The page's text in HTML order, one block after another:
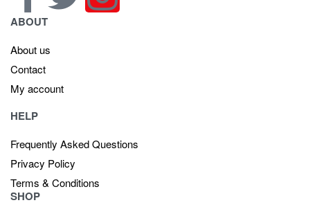
ABOUT
About us
Contact
My account
HELP
Frequently Asked Questions
Privacy Policy
Terms & Conditions
SHOP